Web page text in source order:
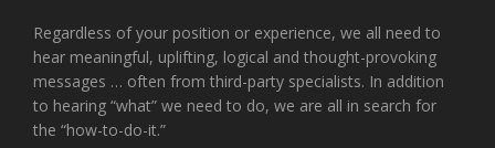
Regardless of your position or experience, we all need to
hear meaningful, uplifting, logical and thought-provoking
messages … often from third-party specialists. In addition
to hearing “what” we need to do, we are all in search for
the “how-to-do-it.”